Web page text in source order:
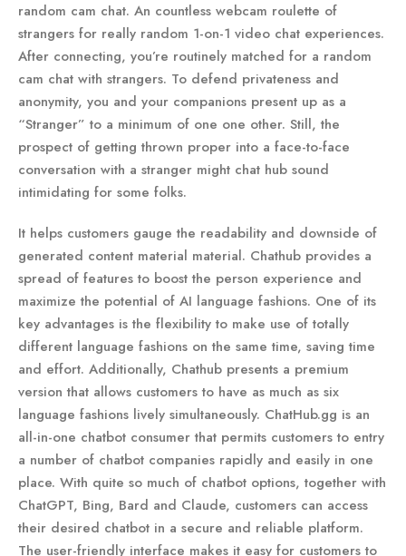
random cam chat. An countless webcam roulette of
strangers for really random 1-on-1 video chat experiences.
After connecting, you’re routinely matched for a random
cam chat with strangers. To defend privateness and
anonymity, you and your companions present up as a
“Stranger” to a minimum of one one other. Still, the
prospect of getting thrown proper into a face-to-face
conversation with a stranger might chat hub sound
intimidating for some folks.
It helps customers gauge the readability and downside of
generated content material material. Chathub provides a
spread of features to boost the person experience and
maximize the potential of AI language fashions. One of its
key advantages is the flexibility to make use of totally
different language fashions on the same time, saving time
and effort. Additionally, Chathub presents a premium
version that allows customers to have as much as six
language fashions lively simultaneously. ChatHub.gg is an
all-in-one chatbot consumer that permits customers to entry
a number of chatbot companies rapidly and easily in one
place. With quite so much of chatbot options, together with
ChatGPT, Bing, Bard and Claude, customers can access
their desired chatbot in a secure and reliable platform.
The user-friendly interface makes it easy for customers to